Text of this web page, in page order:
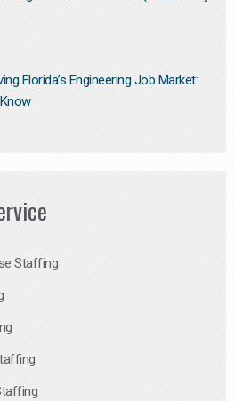
Florida’s Engineering Job Market:
Staffing